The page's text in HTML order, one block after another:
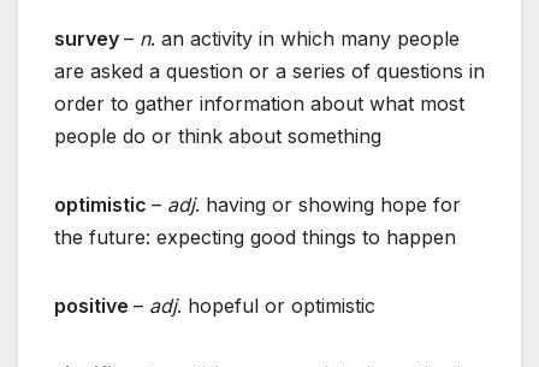
survey – n. an activity in which many people
are asked a question or a series of questions in
order to gather information about what most
people do or think about something
optimistic – adj. having or showing hope for
the future: expecting good things to happen
positive – adj. hopeful or optimistic